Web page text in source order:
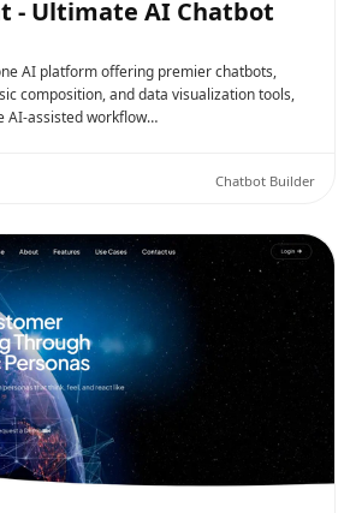
- Ultimate AI Chatbot
AI platform offering premier chatbots,
composition, and data visualization tools,
AI-assisted workflow…
Chatbot Builder